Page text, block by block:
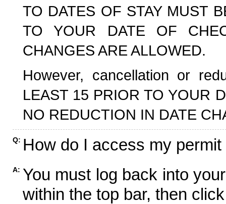
TO DATES OF STAY MUST
TO YOUR DATE OF
CHANGES ARE ALLOWED.
However, cancellation or
LEAST 15 PRIOR TO YOUR
NO REDUCTION IN DATE
Q: How do I access my
A: You must log back into
within the top bar, then